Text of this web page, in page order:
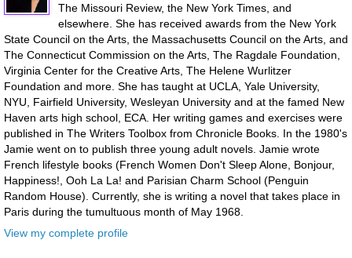
The Missouri Review, the New York Times, and
elsewhere. She has received awards from the New York
State Council on the Arts, the Massachusetts Council on the Arts, and
The Connecticut Commission on the Arts, The Ragdale Foundation,
Virginia Center for the Creative Arts, The Helene Wurlitzer
Foundation and more. She has taught at UCLA, Yale University,
NYU, Fairfield University, Wesleyan University and at the famed New
Haven arts high school, ECA. Her writing games and exercises were
published in The Writers Toolbox from Chronicle Books. In the 1980's
Jamie went on to publish three young adult novels. Jamie wrote
French lifestyle books (French Women Don't Sleep Alone, Bonjour,
Happiness!, Ooh La La! and Parisian Charm School (Penguin
Random House). Currently, she is writing a novel that takes place in
Paris during the tumultuous month of May 1968.
View my complete profile